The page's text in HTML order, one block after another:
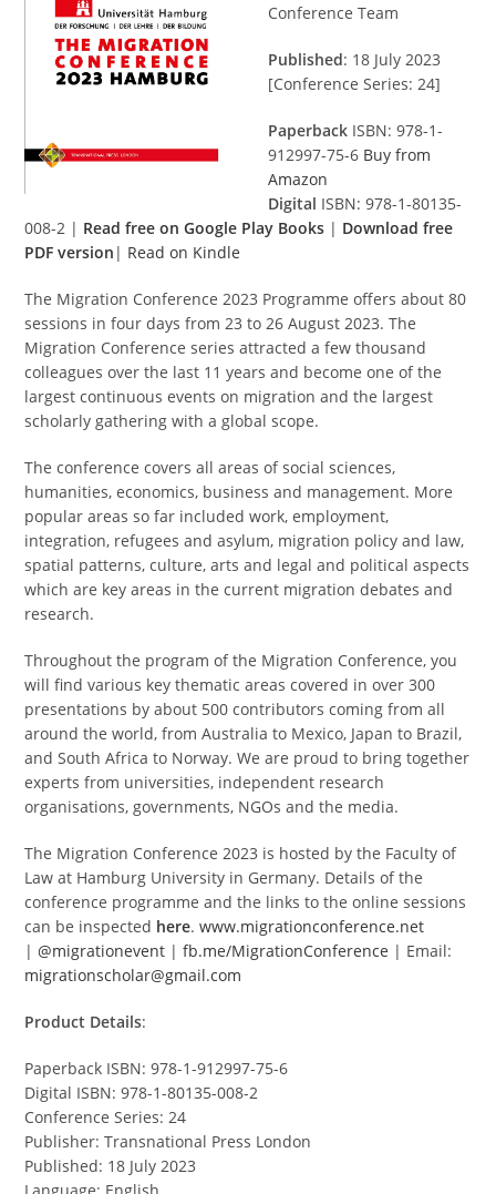
Conference Team
Published: 18 July 2023
[Conference Series: 24]
Paperback ISBN: 978-1-
912997-75-6 Buy from
Amazon
Digital ISBN: 978-1-80135-
008-2 | Read free on Google Play Books | Download free
PDF version | Read on Kindle
The Migration Conference 2023 Programme offers about 80
sessions in four days from 23 to 26 August 2023. The
Migration Conference series attracted a few thousand
colleagues over the last 11 years and become one of the
largest continuous events on migration and the largest
scholarly gathering with a global scope.
The conference covers all areas of social sciences,
humanities, economics, business and management. More
popular areas so far included work, employment,
integration, refugees and asylum, migration policy and law,
spatial patterns, culture, arts and legal and political aspects
which are key areas in the current migration debates and
research.
Throughout the program of the Migration Conference, you
will find various key thematic areas covered in over 300
presentations by about 500 contributors coming from all
around the world, from Australia to Mexico, Japan to Brazil,
and South Africa to Norway. We are proud to bring together
experts from universities, independent research
organisations, governments, NGOs and the media.
The Migration Conference 2023 is hosted by the Faculty of
Law at Hamburg University in Germany. Details of the
conference programme and the links to the online sessions
can be inspected here.www.migrationconference.net
|@migrationevent |fb.me/MigrationConference | Email:
migrationscholar@gmail.com
Product Details:
Paperback ISBN: 978-1-912997-75-6
Digital ISBN: 978-1-80135-008-2
Conference Series: 24
Publisher: Transnational Press London
Published: 18 July 2023